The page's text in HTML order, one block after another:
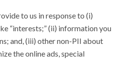
to us in response to (i)
“interests;” (ii) information you
and, (iii) other non-PII about
the online ads, special